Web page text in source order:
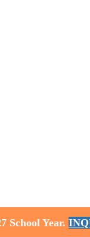
School Year.